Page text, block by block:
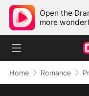
Open the
more
Home Romance